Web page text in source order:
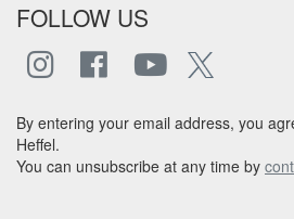
FOLLOW US
By entering your email address, you
Heffel.
You can unsubscribe at any time by